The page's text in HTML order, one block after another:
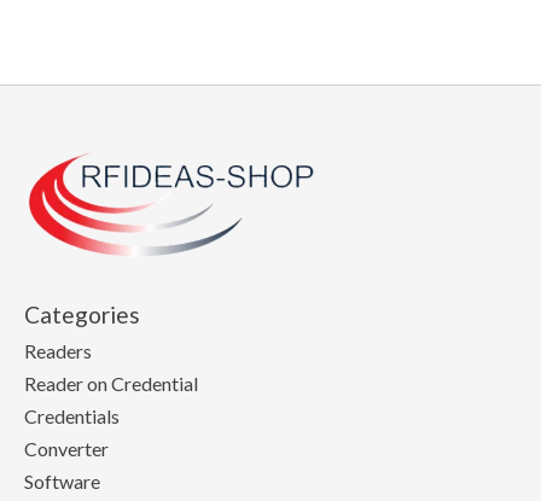
Categories
Readers
Reader on Credential
Credentials
Converter
Software